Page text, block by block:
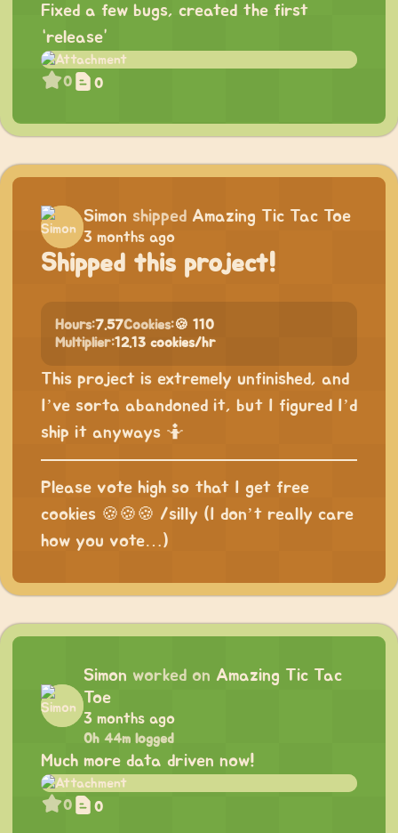
Fixed a few bugs, created the first
“release”
0 0
Simon shipped Amazing Tic Tac Toe
3 months ago
Shipped this project!
Hours:7.57Cookies:🍪 110
Multiplier:12.13 cookies/hr
This project is extremely unfinished, and
I’ve sorta abandoned it, but I figured I’d
ship it anyways 🤷
Please vote high so that I get free
cookies 🍪🍪🍪 /silly (I don’t really care
how you vote…)
Simon worked on Amazing Tic Tac
Toe
3 months ago
0h 44m logged
Much more data driven now!
0 0